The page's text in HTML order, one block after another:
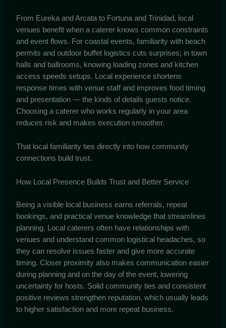
From Eureka and Arcata to Fortuna and Trinidad, local
venues benefit when a caterer knows common constraints
and event flows. For coastal events, familiarity with beach
permits and outdoor buffet logistics cuts surprises; in town
halls and ballrooms, knowing loading zones and kitchen
access speeds setups. Local experience shortens
response times with venue staff and improves food timing
and presentation — the kinds of details guests notice.
Choosing a caterer who works regularly in your area
reduces risk and makes execution smoother.
That local familiarity ties directly into how community
connections build trust.
How Local Presence Builds Trust and Better Service
Being a visible local business earns referrals, repeat
bookings, and practical venue knowledge that streamlines
planning. Local caterers often have relationships with
venues and understand common logistical headaches, so
they can resolve issues faster and give more accurate
timing. Closer proximity also makes communication easier
during planning and on the day of the event, lowering
uncertainty for hosts. Solid community ties and consistent
positive reviews strengthen reputation, which usually leads
to higher satisfaction and more repeat business.